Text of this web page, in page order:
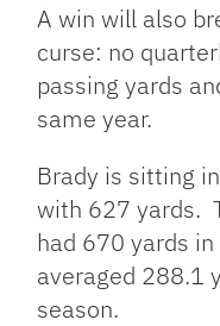
A win will also
curse: no
passing yards
same year.
Brady is sitting
with 627 yards.
had 670 yards
averaged 288.1
season.